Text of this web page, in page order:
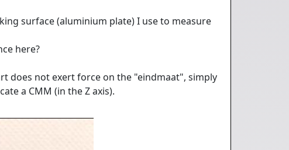
surface (aluminium plate) I use to measure
here?
does not exert force on the "eindmaat", simply
a CMM (in the Z axis).